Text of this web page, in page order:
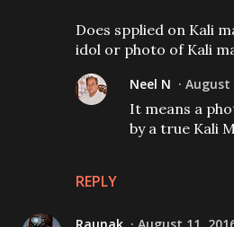
Does spplied on Kali
idol or photo of Kali
REPLY
Neel N August
It means a
by a true Kali